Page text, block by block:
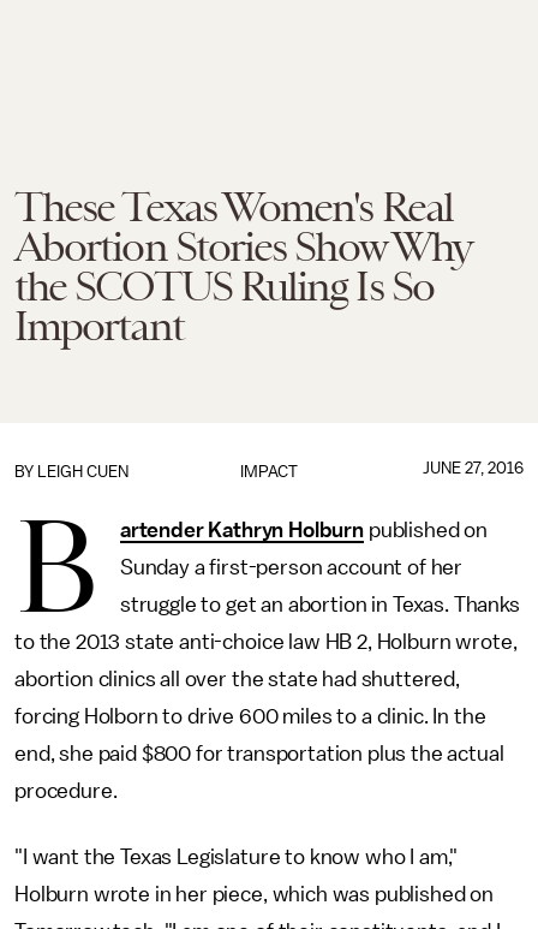
These Texas Women's Real
Abortion Stories Show Why
the SCOTUS Ruling Is So
Important
IMPACT
BY LEIGH CUEN JUNE 27, 2016
B artender Kathryn Holburn published on
Sunday a first-person account of her
struggle to get an abortion in Texas. Thanks
to the 2013 state anti-choice law HB 2, Holburn wrote,
abortion clinics all over the state had shuttered,
forcing Holborn to drive 600 miles to a clinic. In the
end, she paid $800 for transportation plus the actual
procedure.
"I want the Texas Legislature to know who I am,"
Holburn wrote in her piece, which was published on